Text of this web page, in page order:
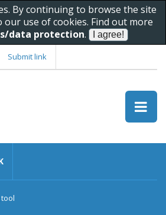
By continuing to browse the site
use of cookies. Find out more
data protection.
Submit link